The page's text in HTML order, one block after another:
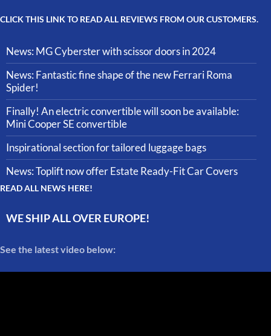
CLICK THIS LINK TO READ ALL REVIEWS FROM OUR CUSTOMERS.
News: MG Cyberster with scissor doors in 2024
News: Fantastic fine shape of the new Ferrari Roma
Spider!
Finally! An electric convertible will soon be available:
Mini Cooper SE convertible
Inspirational section for tailored luggage bags
News: Toplift now offer Estate Ready-Fit Car Covers
READ ALL NEWS HERE!
WE SHIP ALL OVER EUROPE!
See the latest video below: